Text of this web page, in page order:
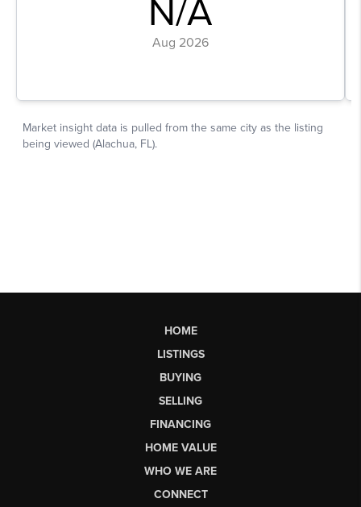
HOME
LISTINGS
BUYING
SELLING
FINANCING
HOME VALUE
WHO WE ARE
CONNECT